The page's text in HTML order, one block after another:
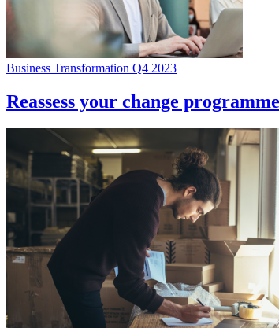
Business Transformation Q4 2023
Reassess your change